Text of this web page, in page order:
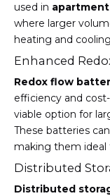
used in
where larger
heating and
Enhanced
Redox flow
efficiency and
viable option for
These batteries
making them ideal
Distributed
Distributed